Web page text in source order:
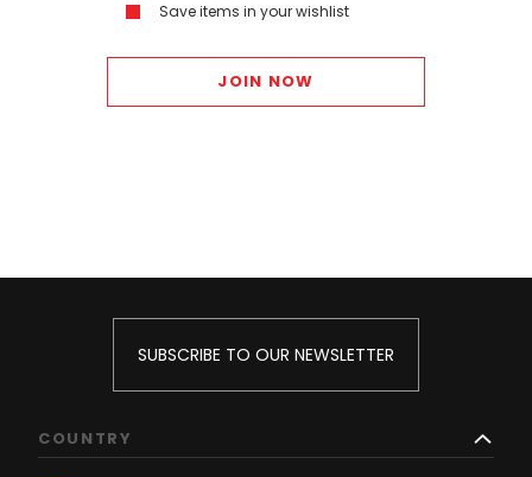
Save items in your wishlist
JOIN NOW
SUBSCRIBE TO OUR NEWSLETTER
COUNTRY